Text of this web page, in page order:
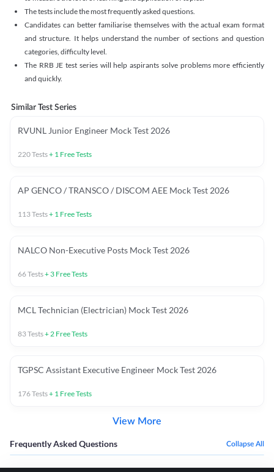
The tests include the most frequently asked questions.
Candidates can better familiarise themselves with the actual exam format
and structure. It helps understand the number of sections and question
categories, difficulty level.
The RRB JE test series will help aspirants solve problems more efficiently
and quickly.
Similar Test Series
RVUNL Junior Engineer Mock Test 2026
220Tests+ 1 Free Tests
AP GENCO / TRANSCO / DISCOM AEE Mock Test 2026
113Tests+ 1 Free Tests
NALCO Non-Executive Posts Mock Test 2026
66Tests+ 3 Free Tests
MCL Technician (Electrician) Mock Test 2026
83Tests+2 Free Tests
TGPSC Assistant Executive Engineer Mock Test 2026
176Tests+ 1 Free Tests
View More
Frequently Asked Questions Collapse All